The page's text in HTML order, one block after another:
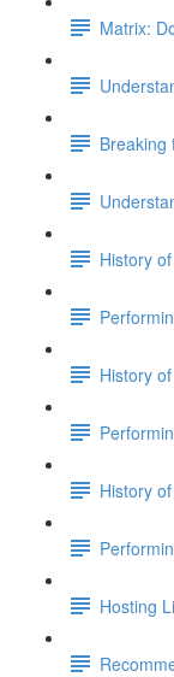
Matrix:
Breaking
History
History
History
Hosting